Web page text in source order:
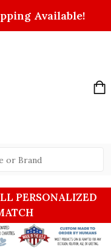
Available!
PERSONALIZED